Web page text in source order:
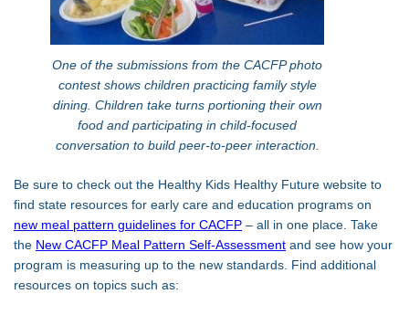
One of the submissions from the CACFP photo
contest shows children practicing family style
dining. Children take turns portioning their own
food and participating in child-focused
conversation to build peer-to-peer interaction.
Be sure to check out the Healthy Kids Healthy Future website to
find state resources for early care and education programs on
new meal pattern guidelines for CACFP – all in one place. Take
the New CACFP Meal Pattern Self-Assessment and see how your
program is measuring up to the new standards. Find additional
resources on topics such as: